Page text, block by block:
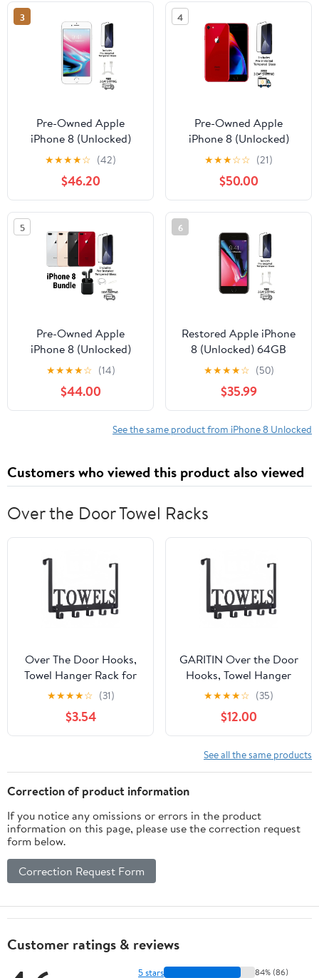
3
Pre-Owned Apple
iPhone 8 (Unlocked)
64GB Silver (A1863)
with Pre-Installed
Tempered Glass
★★★★☆ (42)
$46.20
4
Pre-Owned Apple
iPhone 8 (Unlocked)
256GB Red (A1863)
Bundle with Pre-
Installed Tempered
Glass
★★★☆☆ (21)
$50.00
5
Pre-Owned Apple
iPhone 8 (Unlocked)
64GB Space Gray
(A1863) Bundle with
Wireless Earbuds &
Tempered Glass
★★★★☆ (14)
$44.00
6
Restored Apple iPhone
8 (Unlocked) 64GB
Space Gray (A1863)
Bundle with Pre-
Installed Tempered
Glass (Refurbished)
★★★★☆ (50)
$35.99
See the same product from iPhone 8 Unlocked
Customers who viewed this product also viewed
Over the Door Towel Racks
Over The Door Hooks,
Towel Hanger Rack for
Bathroom, Over Door
Towel Rack, Heavy-duty
Towel Hooks, Over The
Door Coat Rack, Door
Bathroom, Bedroom,
Kitchen
★★★★☆ (31)
$3.54
GARITIN Over the Door
Hooks, Towel Hanger
for Bathroom with 5
Hooks, Bathroom Towel
Holder, Heavy Duty
Towel Rack for Bedroom
Bathroom Pool Kitchen
Towels, Bag, Coats
★★★★☆ (35)
$12.00
See all the same products
Correction of product information
If you notice any omissions or errors in the product
information on this page, please use the correction request
form below.
Correction Request Form
Customer ratings & reviews
5 stars 84% (86)